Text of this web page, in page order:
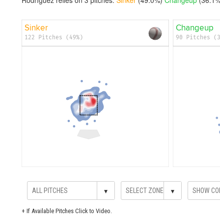
Sinker
122 Pitches (49%)
Changeup
90 Pitches
▾ ▾
+ If Available Pitches Click to Video.